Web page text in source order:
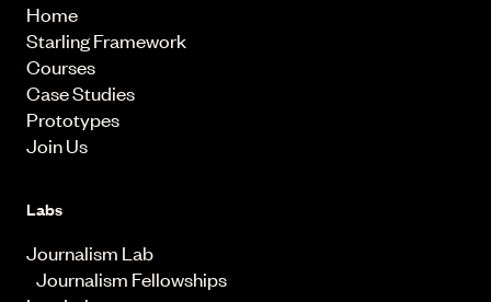
Home
Starling Framework
Courses
Case Studies
Prototypes
Join Us
Labs
Journalism Lab
Journalism Fellowships